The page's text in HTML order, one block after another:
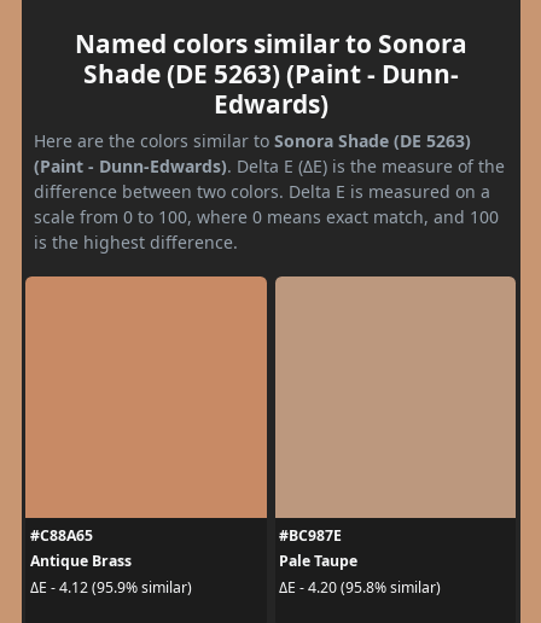
Named colors similar to Sonora
Shade (DE 5263) (Paint - Dunn-
Edwards)
Here are the colors similar to Sonora Shade (DE 5263)
(Paint - Dunn-Edwards). Delta E (ΔE) is the measure of the
difference between two colors. Delta E is measured on a
scale from 0 to 100, where 0 means exact match, and 100
is the highest difference.
#C88A65
Antique Brass
ΔE - 4.12 (95.9% similar)
#BC987E
Pale Taupe
ΔE - 4.20 (95.8% similar)